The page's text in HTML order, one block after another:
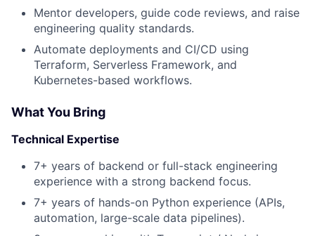
Partnership
Portfolio
Team
Ideas & Insights
Mentor developers, guide code reviews, and raise
engineering quality standards.
Automate deployments and CI/CD using
Terraform, Serverless Framework, and
Kubernetes-based workflows.
What You Bring
Technical Expertise
7+ years of backend or full-stack engineering
experience with a strong backend focus.
7+ years of hands-on Python experience (APIs,
automation, large-scale data pipelines).